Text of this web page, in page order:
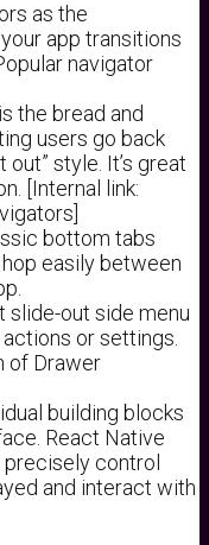
as the
app transitions
navigator
the bread and
users go back
out” style. It’s great
[Internal link:
bottom tabs
easily between
slide-out side menu
or settings.
of Drawer
building blocks
React Native
control
and interact with